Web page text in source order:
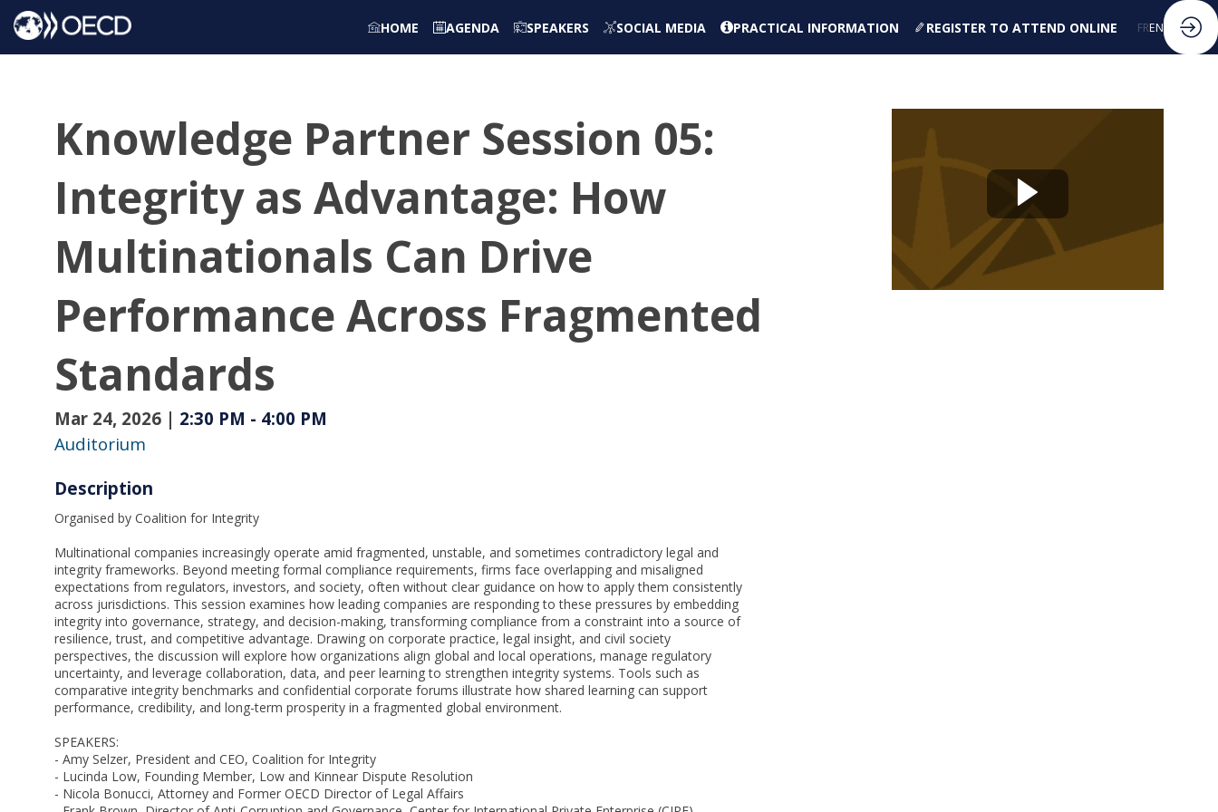
HOME AGENDA SPEAKERS SOCIAL MEDIA PRACTICAL INFORMATION REGISTER TO ATTEND ONLINE FREN
Knowledge Partner Session 05:
Integrity as Advantage: How
Multinationals Can Drive
Performance Across Fragmented
Standards
Mar 24, 2026 | 2:30 PM - 4:00 PM
Auditorium
Description
Organised by Coalition for Integrity
Multinational companies increasingly operate amid fragmented, unstable, and sometimes contradictory legal and
integrity frameworks. Beyond meeting formal compliance requirements, firms face overlapping and misaligned
expectations from regulators, investors, and society, often without clear guidance on how to apply them consistently
across jurisdictions. This session examines how leading companies are responding to these pressures by embedding
integrity into governance, strategy, and decision-making, transforming compliance from a constraint into a source of
resilience, trust, and competitive advantage. Drawing on corporate practice, legal insight, and civil society
perspectives, the discussion will explore how organizations align global and local operations, manage regulatory
uncertainty, and leverage collaboration, data, and peer learning to strengthen integrity systems. Tools such as
comparative integrity benchmarks and confidential corporate forums illustrate how shared learning can support
performance, credibility, and long-term prosperity in a fragmented global environment.
SPEAKERS:
- Amy Selzer, President and CEO, Coalition for Integrity
- Lucinda Low, Founding Member, Low and Kinnear Dispute Resolution
- Nicola Bonucci, Attorney and Former OECD Director of Legal Affairs